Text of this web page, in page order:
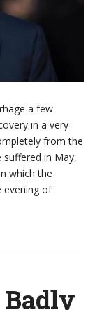
a few
in a very
from the
in May,
which the
evening of
Badly